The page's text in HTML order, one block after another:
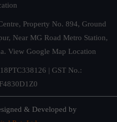
Property No. 894, Ground
Near MG Road Metro Station,
View Google Map Location
| GST No.:
& Developed by